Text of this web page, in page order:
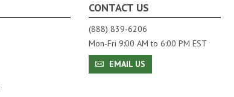
CONTACT US
(888) 839-6206
Mon-Fri 9:00 AM to 6:00 PM EST
EMAIL US